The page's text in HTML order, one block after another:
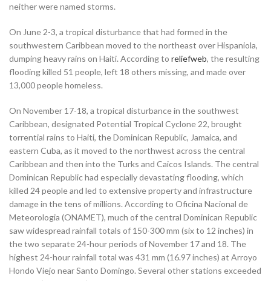
neither were named storms.
On June 2-3, a tropical disturbance that had formed in the
southwestern Caribbean moved to the northeast over Hispaniola,
dumping heavy rains on Haiti. According to reliefweb, the resulting
flooding killed 51 people, left 18 others missing, and made over
13,000 people homeless.
On November 17-18, a tropical disturbance in the southwest
Caribbean, designated Potential Tropical Cyclone 22, brought
torrential rains to Haiti, the Dominican Republic, Jamaica, and
eastern Cuba, as it moved to the northwest across the central
Caribbean and then into the Turks and Caicos Islands. The central
Dominican Republic had especially devastating flooding, which
killed 24 people and led to extensive property and infrastructure
damage in the tens of millions. According to Oficina Nacional de
Meteorologia (ONAMET), much of the central Dominican Republic
saw widespread rainfall totals of 150-300 mm (six to 12 inches) in
the two separate 24-hour periods of November 17 and 18. The
highest 24-hour rainfall total was 431 mm (16.97 inches) at Arroyo
Hondo Viejo near Santo Domingo. Several other stations exceeded